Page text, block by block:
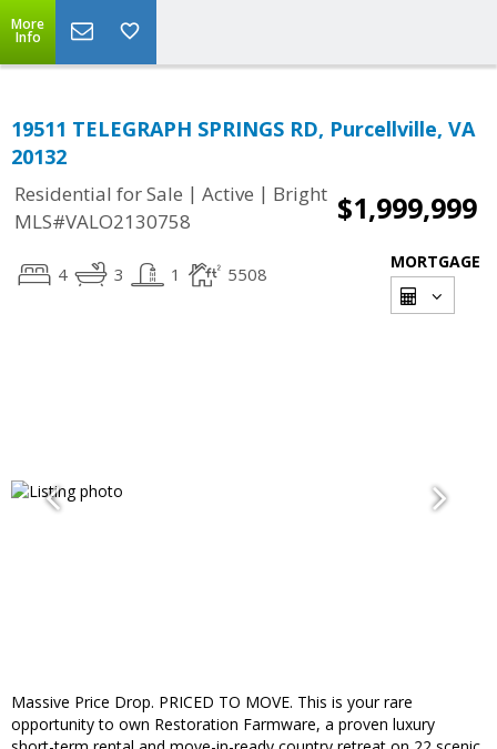
More
Info
19511 TELEGRAPH SPRINGS RD, Purcellville, VA
20132
Residential for Sale | Active | Bright
MLS#VALO2130758
$1,999,999
4 3 1 5508
MORTGAGE
Massive Price Drop. PRICED TO MOVE. This is your rare
opportunity to own Restoration Farmware, a proven luxury